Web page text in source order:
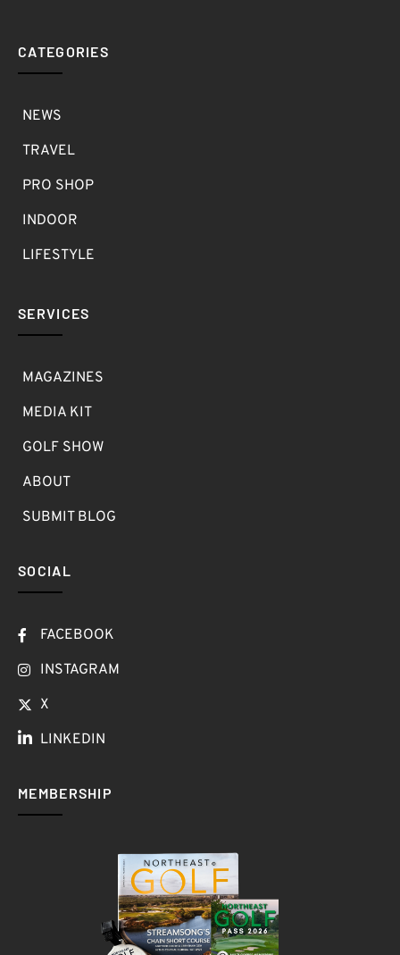
CATEGORIES
NEWS
TRAVEL
PRO SHOP
INDOOR
LIFESTYLE
SERVICES
MAGAZINES
MEDIA KIT
GOLF SHOW
ABOUT
SUBMIT BLOG
SOCIAL
FACEBOOK
INSTAGRAM
X
LINKEDIN
MEMBERSHIP